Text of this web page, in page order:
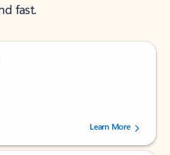
fast.
of 5 stars, by 237878 users.Learn More